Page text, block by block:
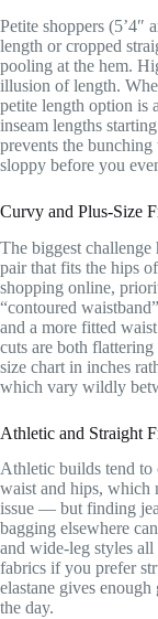
Petite shoppers (5’4″
length or cropped
pooling at the hem.
illusion of length.
petite length option is
inseam lengths
prevents the
sloppy before you
Curvy and Plus-Size
The biggest
pair that fits the hips
shopping online,
“contoured
and a more fitted
cuts are both
size chart in inches
which vary wildly
Athletic and Straight
Athletic builds tend to
waist and hips, which
issue — but finding
bagging elsewhere
and wide-leg styles
fabrics if you prefer
elastane gives
the day.